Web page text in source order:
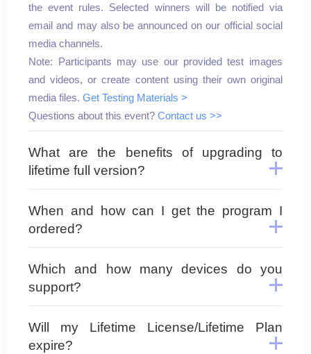
the event rules. Selected winners will be notified via
email and may also be announced on our official social
media channels.
Note: Participants may use our provided test images
and videos, or create content using their own original
media files.Get Testing Materials >
Questions about this event? Contact us >>
What are the benefits of upgrading to
lifetime full version?
When and how can I get the program I
ordered?
Which and how many devices do you
support?
Will my Lifetime License/Lifetime Plan
expire?